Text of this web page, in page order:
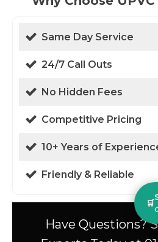
Same Day Service
24/7 Call Outs
No Hidden Fees
Competitive Pricing
10+ Years of
Friendly & Reliable
Have Questions?
🛒